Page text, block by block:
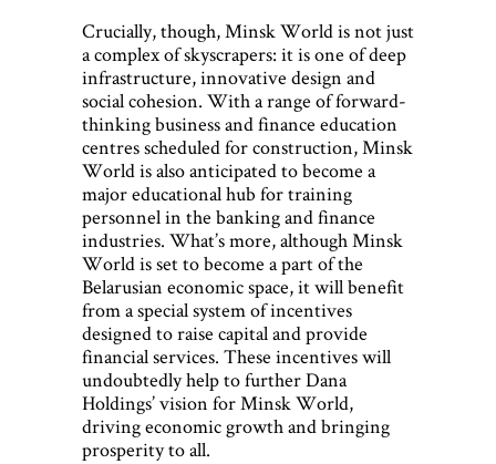
Crucially, though, Minsk World is not just
a complex of skyscrapers: it is one of deep
infrastructure, innovative design and
social cohesion. With a range of forward-
thinking business and finance education
centres scheduled for construction, Minsk
World is also anticipated to become a
major educational hub for training
personnel in the banking and finance
industries. What’s more, although Minsk
World is set to become a part of the
Belarusian economic space, it will benefit
from a special system of incentives
designed to raise capital and provide
financial services. These incentives will
undoubtedly help to further Dana
Holdings’ vision for Minsk World,
driving economic growth and bringing
prosperity to all.